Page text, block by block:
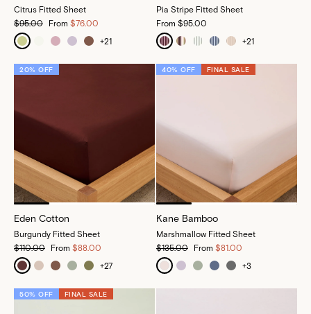
Citrus Fitted Sheet
$95.00
From $76.00
+21
Pia Stripe Fitted Sheet
From $95.00
+21
20% OFF
Eden Cotton
Burgundy Fitted Sheet
$110.00
From $88.00
+27
40% OFF FINAL SALE
Kane Bamboo
Marshmallow Fitted Sheet
$135.00
From $81.00
+3
50% OFF FINAL SALE